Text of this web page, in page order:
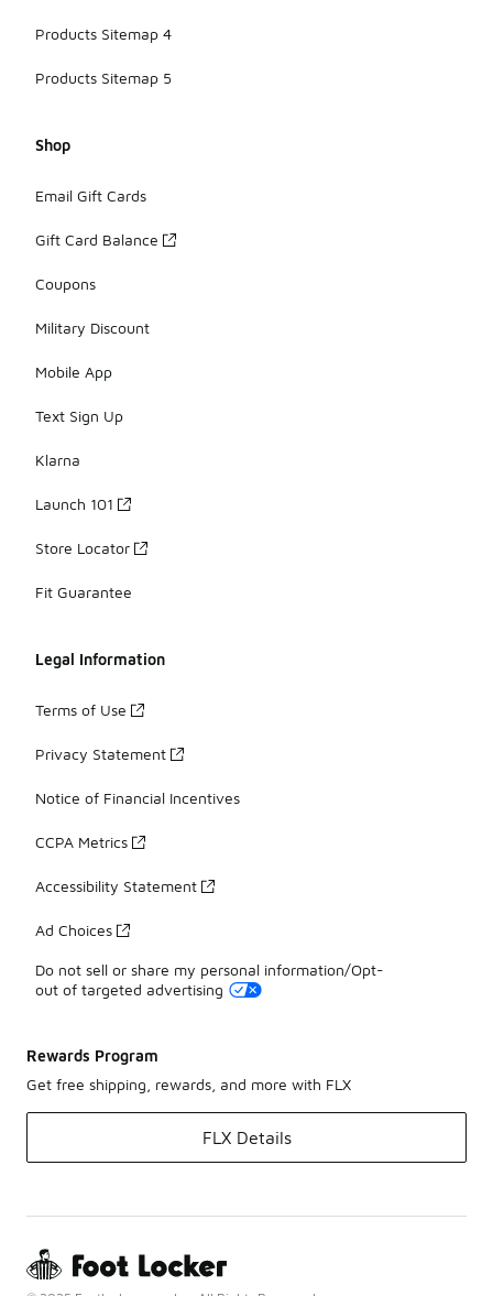
Products Sitemap 4
Products Sitemap 5
Shop
Email Gift Cards
Gift Card Balance
Coupons
Military Discount
Mobile App
Text Sign Up
Klarna
Launch 101
Store Locator
Fit Guarantee
Legal Information
Terms of Use
Privacy Statement
Notice of Financial Incentives
CCPA Metrics
Accessibility Statement
Ad Choices
Do not sell or share my personal information/Opt-
out of targeted advertising
Rewards Program
Get free shipping, rewards, and more with FLX
FLX Details